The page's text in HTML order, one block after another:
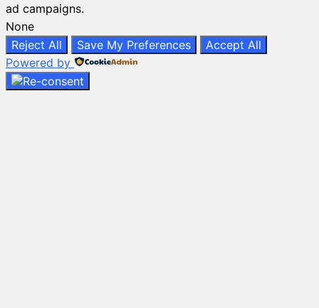
ad campaigns.
None
Reject All
Save My Preferences
Accept All
Powered by